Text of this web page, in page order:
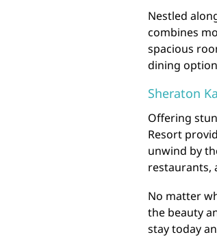
Nestled
combines
spacious
dining
Sheraton
Offering
Resort
unwind by
restaurants,
No matter
the beauty
stay today